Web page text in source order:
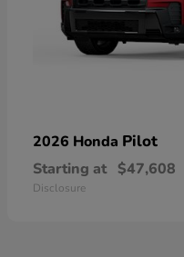
2026 Honda Pilot
Starting at $47,608
Disclosure